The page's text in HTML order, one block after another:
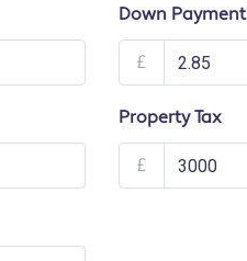
Down Payment
£
Property Tax
£